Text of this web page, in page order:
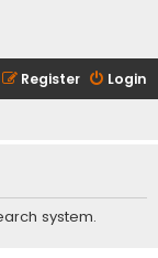
Login
Register
system.